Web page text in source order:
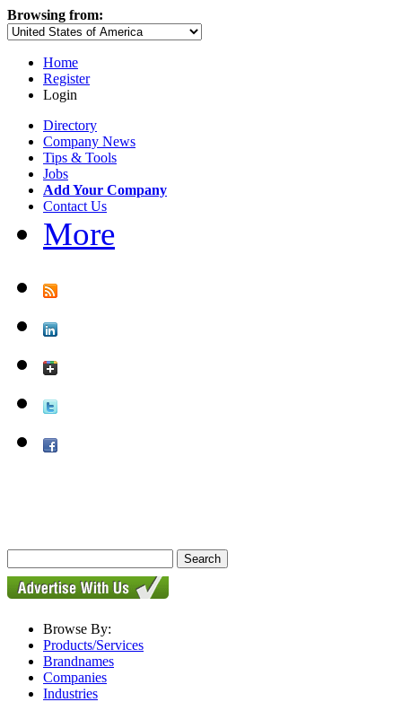
Browsing from:
Home
Register
Login
Directory
Company News
Tips & Tools
Jobs
Add Your Company
Contact Us
More
Browse By:
Products/Services
Brandnames
Companies
Industries